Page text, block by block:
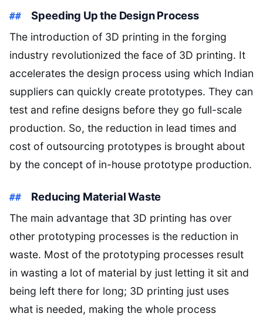
Speeding Up the Design Process
The introduction of 3D printing in the forging
industry revolutionized the face of 3D printing. It
accelerates the design process using which Indian
suppliers can quickly create prototypes. They can
test and refine designs before they go full-scale
production. So, the reduction in lead times and
cost of outsourcing prototypes is brought about
by the concept of in-house prototype production.
Reducing Material Waste
The main advantage that 3D printing has over
other prototyping processes is the reduction in
waste. Most of the prototyping processes result
in wasting a lot of material by just letting it sit and
being left there for long; 3D printing just uses
what is needed, making the whole process